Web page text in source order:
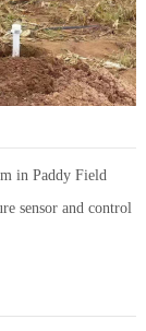
in Paddy Field
sensor and control